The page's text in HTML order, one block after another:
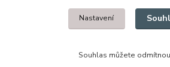
© 2014 - 2025 Díly pro notebooky
Upravit sběr cookies.
Nastavení
Souhlas můžete